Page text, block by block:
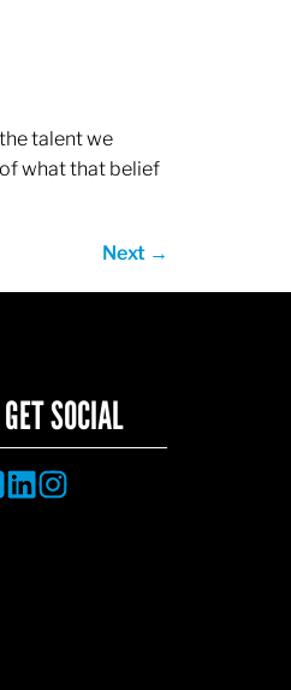
talent we
what that belief
Next →
SOCIAL